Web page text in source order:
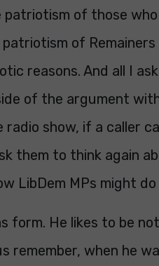
of those
of
reasons. And all I
of the argument
show, if a caller
them to think again
LibDem MPs might
form. He likes to be
remember, when he